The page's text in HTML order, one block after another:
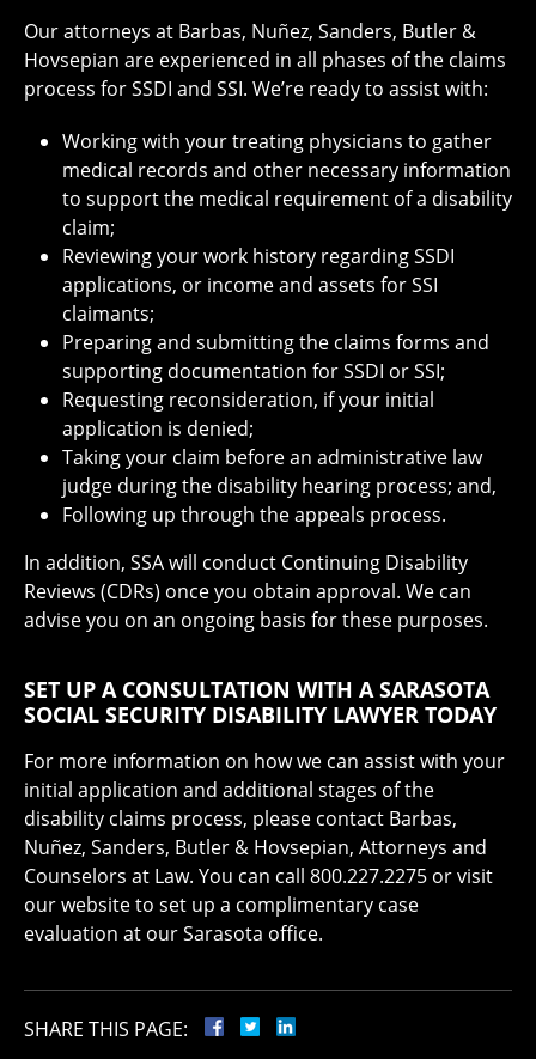
Our attorneys at Barbas, Nuñez, Sanders, Butler &
Hovsepian are experienced in all phases of the claims
process for SSDI and SSI. We’re ready to assist with:
Working with your treating physicians to gather
medical records and other necessary information
to support the medical requirement of a disability
claim;
Reviewing your work history regarding SSDI
applications, or income and assets for SSI
claimants;
Preparing and submitting the claims forms and
supporting documentation for SSDI or SSI;
Requesting reconsideration, if your initial
application is denied;
Taking your claim before an administrative law
judge during the disability hearing process; and,
Following up through the appeals process.
In addition, SSA will conduct Continuing Disability
Reviews (CDRs) once you obtain approval. We can
advise you on an ongoing basis for these purposes.
SET UP A CONSULTATION WITH A SARASOTA
SOCIAL SECURITY DISABILITY LAWYER TODAY
For more information on how we can assist with your
initial application and additional stages of the
disability claims process, please contact Barbas,
Nuñez, Sanders, Butler & Hovsepian, Attorneys and
Counselors at Law. You can call 800.227.2275 or visit
our website to set up a complimentary case
evaluation at our Sarasota office.
SHARE THIS PAGE: